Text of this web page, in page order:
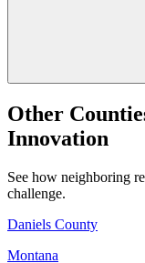
Other
Innovation
See how neighboring
challenge.
Daniels County
Montana